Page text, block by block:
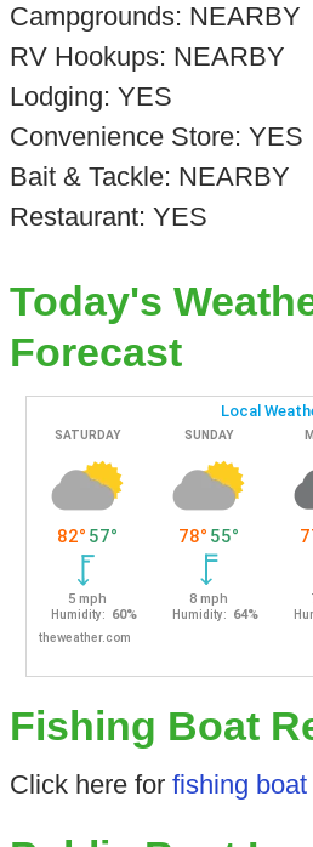
Campgrounds: NEARBY
RV Hookups: NEARBY
Lodging: YES
Convenience Store: YES
Bait & Tackle: NEARBY
Restaurant: YES
Today's
Forecast
Fishing Boat
Click here for fishing